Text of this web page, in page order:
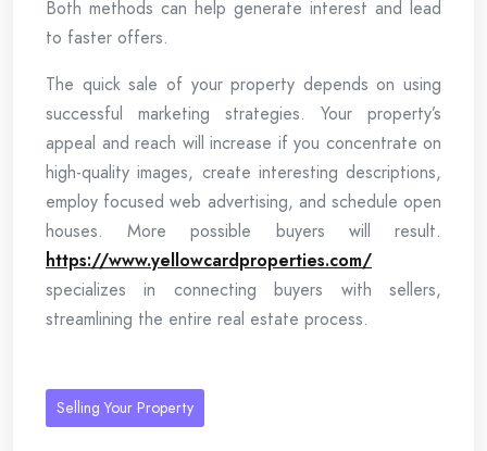
Both methods can help generate interest and lead
to faster offers.
The quick sale of your property depends on using
successful marketing strategies. Your property’s
appeal and reach will increase if you concentrate on
high-quality images, create interesting descriptions,
employ focused web advertising, and schedule open
houses. More possible buyers will result.
https://www.yellowcardproperties.com/
specializes in connecting buyers with sellers,
streamlining the entire real estate process.
Selling Your Property